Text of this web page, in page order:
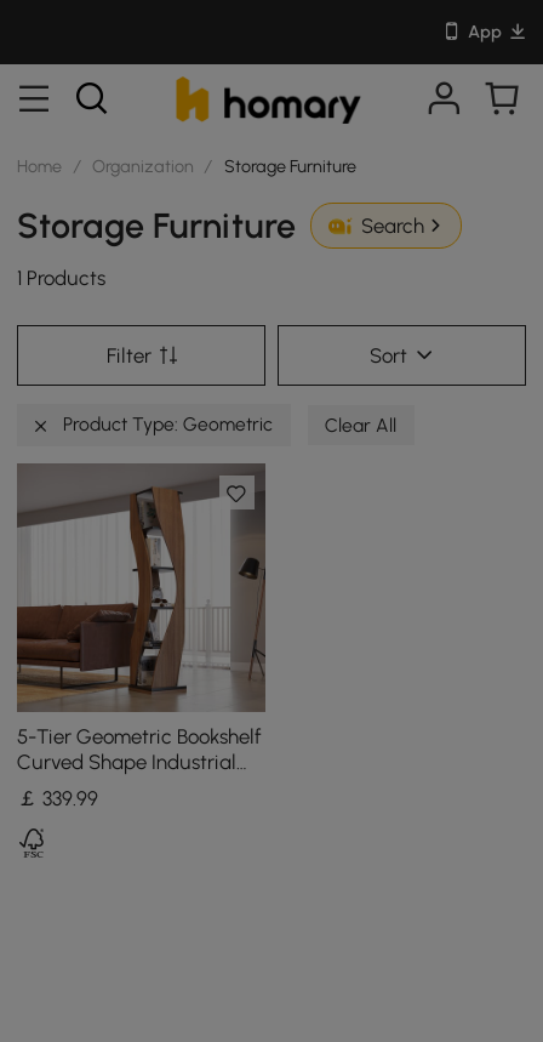
App
Home / Organization / Storage Furniture
Storage Furniture Search
1 Products
Filter Sort
Product Type: Geometric Clear All
5-Tier Geometric Bookshelf
Curved Shape Industrial
Bookcase in Walnut & Black
Rotating
￡339.99